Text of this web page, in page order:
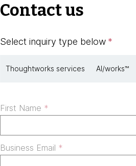
Contact us
Select inquiry type below *
Thoughtworks services
First Name
Business Email
AI/works™